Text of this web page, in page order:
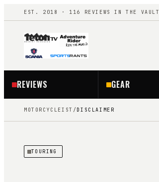
EST. 2018 · 116 REVIEWS IN THE VAULT
REVIEWS GEAR
MOTORCYCLEIST / DISCLAIMER
TOURING